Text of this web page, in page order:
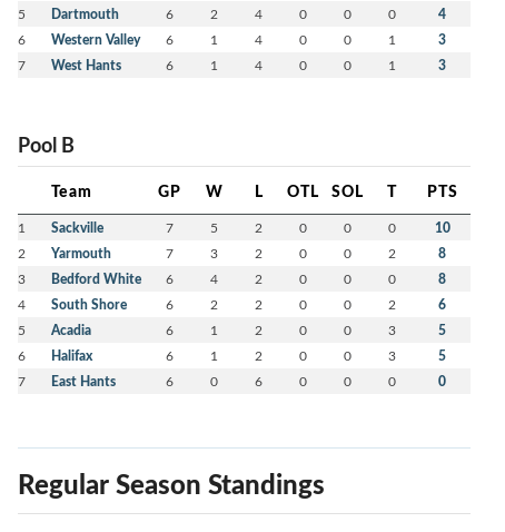
5 Dartmouth 6 2 4 0 0 0 4
6 Western Valley 6 1 4 0 0 1 3
7 West Hants 6 1 4 0 0 1 3
Pool B
Team GP W L OTL SOL T PTS
1 Sackville 7 5 2 0 0 0 10
2 Yarmouth 7 3 2 0 0 2 8
3 Bedford White 6 4 2 0 0 0 8
4 South Shore 6 2 2 0 0 2 6
5 Acadia 6 1 2 0 0 3 5
6 Halifax 6 1 2 0 0 3 5
7 East Hants 6 0 6 0 0 0 0
Regular Season Standings